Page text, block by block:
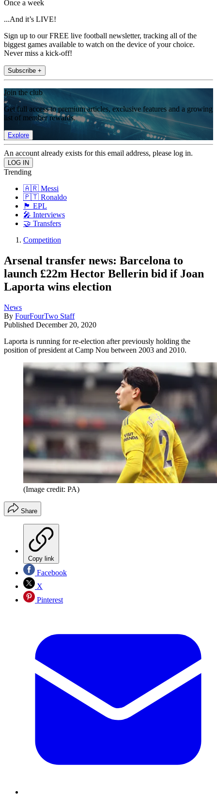
Once a week
...And it’s LIVE!
Sign up to our FREE live football newsletter, tracking all of the
biggest games available to watch on the device of your choice.
Never miss a kick-off!
Subscribe +
Join the club
Get full access to premium articles, exclusive features and a growing
list of member rewards.
Explore
An account already exists for this email address, please log in.
Trending
🇦🇷 Messi
🇵🇹 Ronaldo
🏴󠁧󠁢󠁥󠁮󠁧󠁿 EPL
🎤 Interviews
🤝 Transfers
Competition
Arsenal transfer news: Barcelona to
launch £22m Hector Bellerin bid if Joan
Laporta wins election
News
By FourFourTwo Staff
Published December 20, 2020
Laporta is running for re-election after previously holding the
position of president at Camp Nou between 2003 and 2010.
(Image credit: PA)
Share
Copy link
Facebook
X
Pinterest